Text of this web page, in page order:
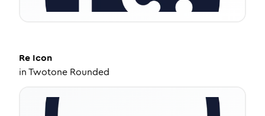
Re Icon
inTwotone Rounded